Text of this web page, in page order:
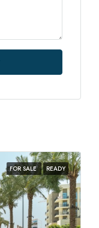
FOR SALE READY